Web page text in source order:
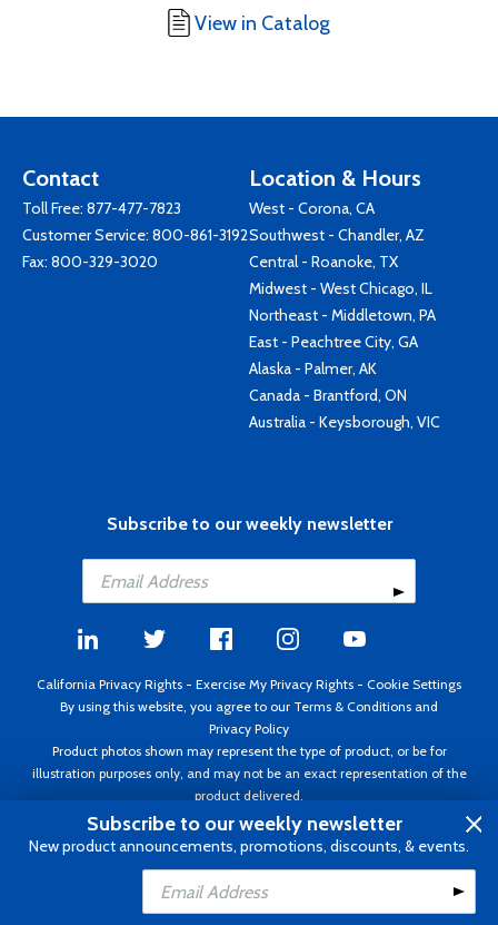
Add to Cart
View in Catalog
Contact
Toll Free: 877-477-7823
Customer Service: 800-861-3192
Fax: 800-329-3020
Location & Hours
West - Corona, CA
Southwest - Chandler, AZ
Central - Roanoke, TX
Midwest - West Chicago, IL
Northeast - Middletown, PA
East - Peachtree City, GA
Alaska - Palmer, AK
Canada - Brantford, ON
Australia - Keysborough, VIC
Subscribe to our weekly newsletter
California Privacy Rights - Exercise My Privacy Rights - Cookie Settings
By using this website, you agree to our Terms & Conditions and
Privacy Policy
Product photos shown may represent the type of product, or be for
illustration purposes only, and may not be an exact representation of the
product delivered.
Copyright ©1995 - 2026 Aircraft Spruce ®. All rights reserved. Prices subject
to change without notice. Invoice currency USD.
Subscribe to our weekly newsletter
New product announcements, promotions, discounts, & events.